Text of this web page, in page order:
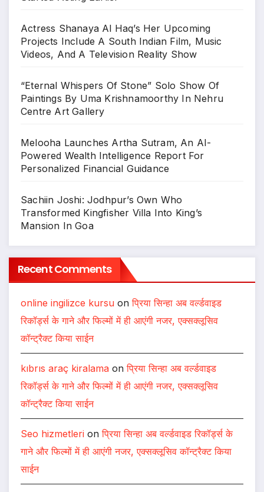
Actress Shanaya Al Haq’s Her Upcoming
Projects Include A South Indian Film, Music
Videos, And A Television Reality Show
“Eternal Whispers Of Stone” Solo Show Of
Paintings By Uma Krishnamoorthy In Nehru
Centre Art Gallery
Melooha Launches Artha Sutram, An AI-
Powered Wealth Intelligence Report For
Personalized Financial Guidance
Sachiin Joshi: Jodhpur’s Own Who
Transformed Kingfisher Villa Into King’s
Mansion In Goa
Recent Comments
online ingilizce kursu onप्रिया सिन्हा अब वर्ल्डवाइड
रिकॉर्ड्स के गाने और फिल्मों में ही आएंगी नजर, एक्सक्लूसिव
कॉन्ट्रैक्ट किया साईन
kıbrıs araç kiralama onप्रिया सिन्हा अब वर्ल्डवाइड
रिकॉर्ड्स के गाने और फिल्मों में ही आएंगी नजर, एक्सक्लूसिव
कॉन्ट्रैक्ट किया साईन
Seo hizmetleri onप्रिया सिन्हा अब वर्ल्डवाइड रिकॉर्ड्स के
गाने और फिल्मों में ही आएंगी नजर, एक्सक्लूसिव कॉन्ट्रैक्ट किया
साईन